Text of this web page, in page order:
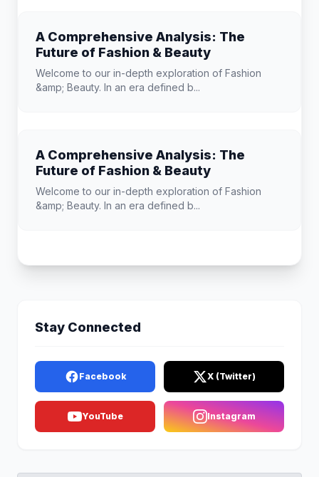
A Comprehensive Analysis: The
Future of Fashion & Beauty
Welcome to our in-depth exploration of Fashion
&amp; Beauty. In an era defined b...
A Comprehensive Analysis: The
Future of Fashion & Beauty
Welcome to our in-depth exploration of Fashion
&amp; Beauty. In an era defined b...
Stay Connected
Facebook X (Twitter)
YouTube Instagram